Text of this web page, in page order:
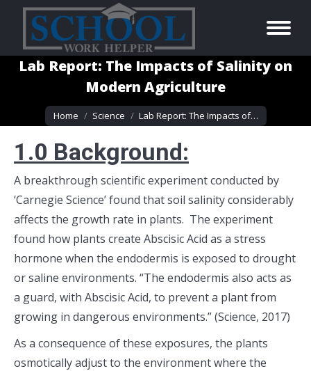
Lab Report: The Impacts of Salinity on
Modern Agriculture
You are here:
Home Science Lab Report: The Impacts of…
1.0 Background:
A breakthrough scientific experiment conducted by
‘Carnegie Science’ found that soil salinity considerably
affects the growth rate in plants. The experiment
found how plants create Abscisic Acid as a stress
hormone when the endodermis is exposed to drought
or saline environments. “The endodermis also acts as
a guard, with Abscisic Acid, to prevent a plant from
growing in dangerous environments.” (Science, 2017)
As a consequence of these exposures, the plants
osmotically adjust to the environment where the